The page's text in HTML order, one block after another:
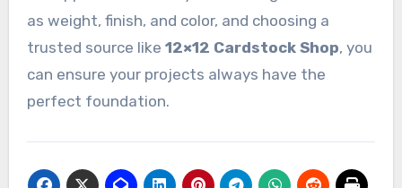
as weight, finish, and color, and choosing a
trusted source like 12×12 Cardstock Shop, you
can ensure your projects always have the
perfect foundation.